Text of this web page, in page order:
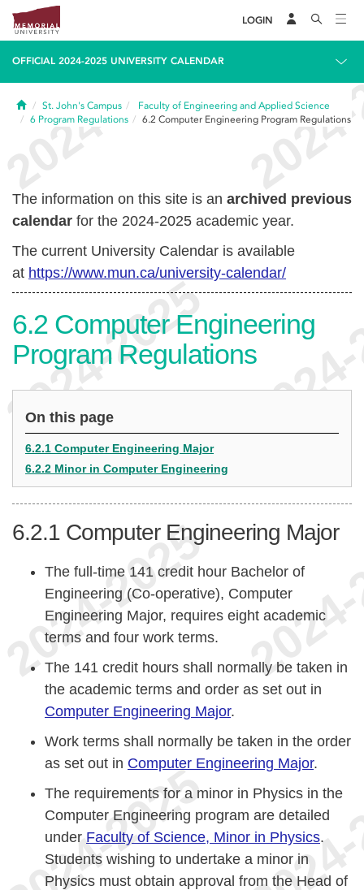
LOGIN
OFFICIAL 2024-2025 UNIVERSITY CALENDAR
HomeSt. John's Campus
Faculty of Engineering and Applied Science
6 Program Regulations 6.2 Computer Engineering Program Regulations
The information on this site is an archived previous
calendar for the 2024-2025 academic year.
The current University Calendar is available
at https://www.mun.ca/university-calendar/
6.2 Computer Engineering
Program Regulations
On this page
6.2.1 Computer Engineering Major
6.2.2 Minor in Computer Engineering
6.2.1 Computer Engineering Major
The full-time 141 credit hour Bachelor of
Engineering (Co-operative), Computer
Engineering Major, requires eight academic
terms and four work terms.
The 141 credit hours shall normally be taken in
the academic terms and order as set out in
Computer Engineering Major.
Work terms shall normally be taken in the order
as set out in Computer Engineering Major.
The requirements for a minor in Physics in the
Computer Engineering program are detailed
under Faculty of Science, Minor in Physics.
Students wishing to undertake a minor in
Physics must obtain approval from the Head of